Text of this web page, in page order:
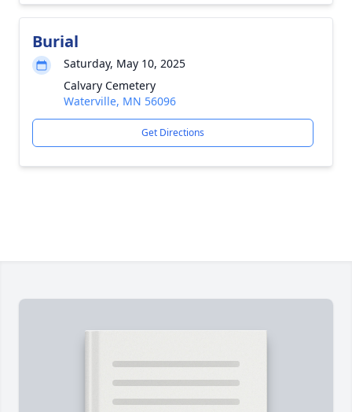
Burial
Saturday, May 10, 2025
Calvary Cemetery
Waterville, MN 56096
Get Directions